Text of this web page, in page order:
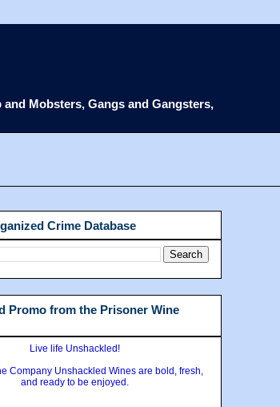
Mobsters, Gangs and Gangsters,
Crime Database
Promo from the Prisoner Wine
Live life Unshackled!
Company Unshackled Wines are bold, fresh,
and ready to be enjoyed.